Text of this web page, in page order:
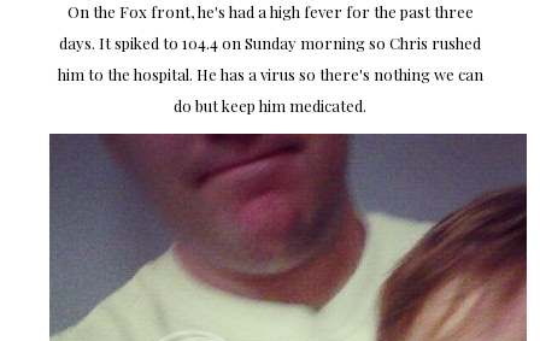
On the Fox front, he's had a high fever for the past three
days. It spiked to 104.4 on Sunday morning so Chris rushed
him to the hospital. He has a virus so there's nothing we can
do but keep him medicated.